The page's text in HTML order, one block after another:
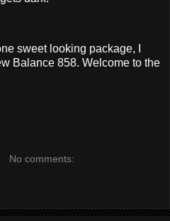
sweet looking package, I
Balance 858. Welcome to the
No comments: